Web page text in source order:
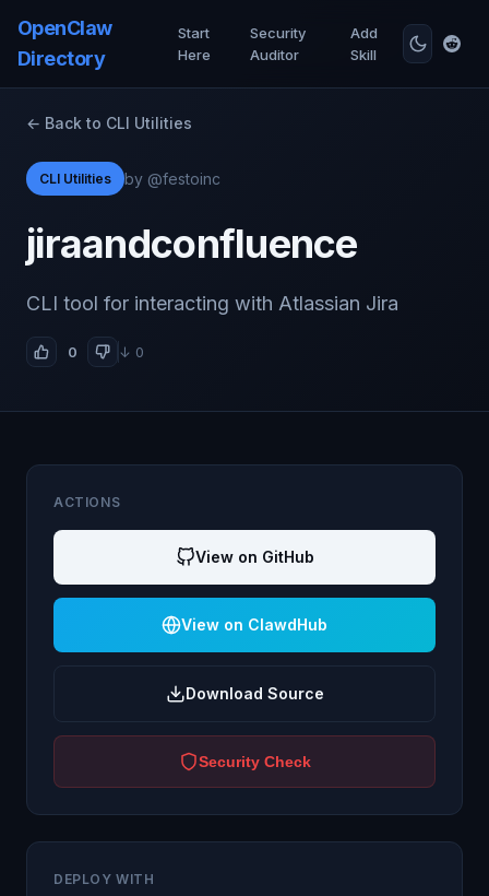
OpenClaw
Directory
Start
Here
Security
Auditor
Add
Skill
← Back to CLI Utilities
CLI Utilities by @festoinc
jiraandconfluence
CLI tool for interacting with Atlassian Jira
0 ↓ 0
ACTIONS
View on GitHub
View on ClawdHub
Download Source
Security Check
DEPLOY WITH